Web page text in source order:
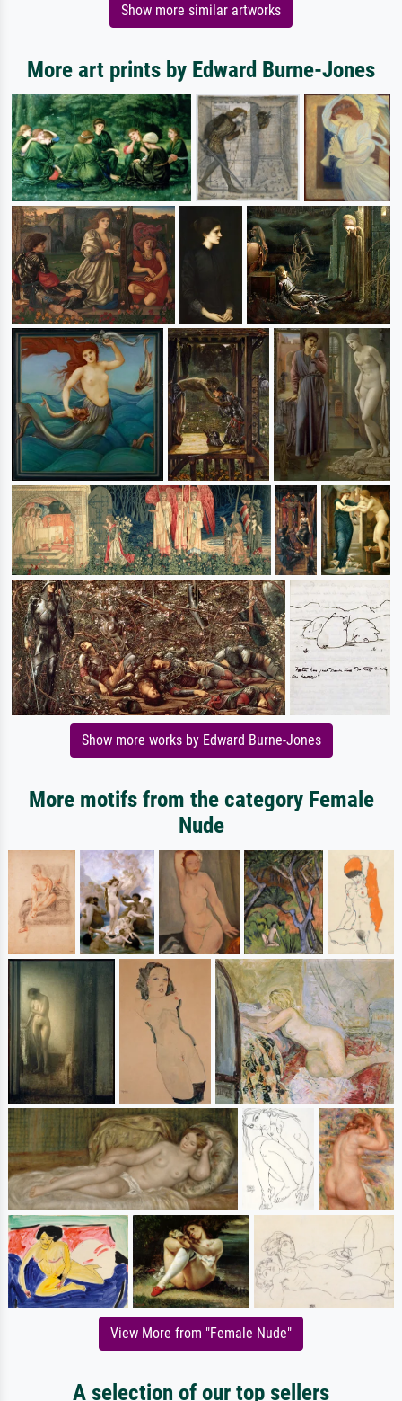
Show more similar artworks
More art prints by Edward Burne-Jones
Show more works by Edward Burne-Jones
More motifs from the category Female
Nude
View More from "Female Nude"
A selection of our top sellers